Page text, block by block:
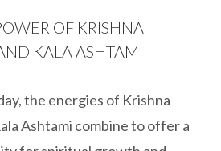
OF KRISHNA
KALA ASHTAMI
the energies of Krishna
Ashtami combine to offer a